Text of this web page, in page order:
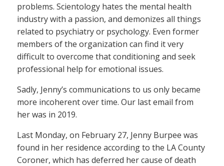
problems. Scientology hates the mental health
industry with a passion, and demonizes all things
related to psychiatry or psychology. Even former
members of the organization can find it very
difficult to overcome that conditioning and seek
professional help for emotional issues.
Sadly, Jenny’s communications to us only became
more incoherent over time. Our last email from
her was in 2019.
Last Monday, on February 27, Jenny Burpee was
found in her residence according to the LA County
Coroner, which has deferred her cause of death